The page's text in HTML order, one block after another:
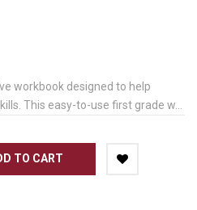
workbook designed to help
This easy-to-use first grade w...
TO CART